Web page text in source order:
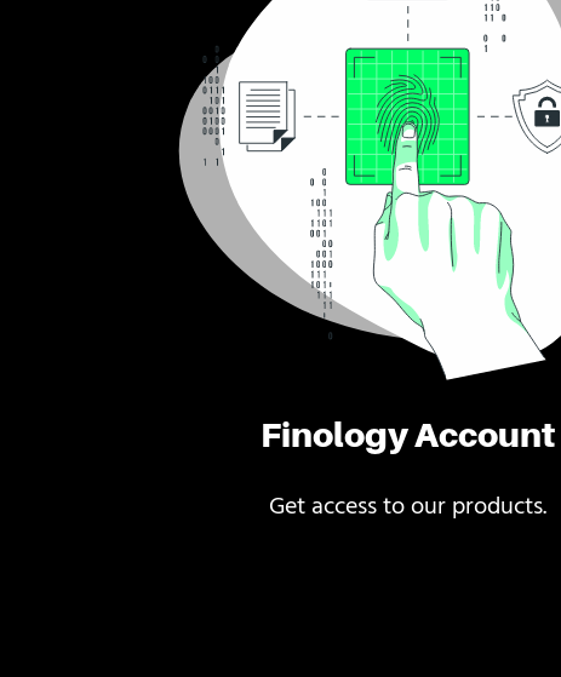
Finology Account
Get access to our products.